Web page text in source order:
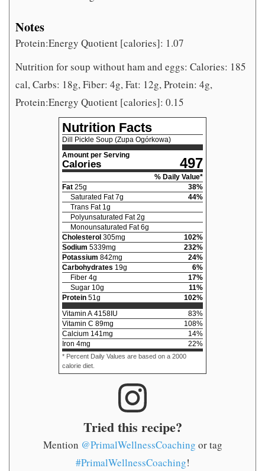
Notes
Protein:Energy Quotient [calories]: 1.07
Nutrition for soup without ham and eggs: Calories: 185
cal, Carbs: 18g, Fiber: 4g, Fat: 12g, Protein: 4g,
Protein:Energy Quotient [calories]: 0.15
Nutrition Facts
Dill Pickle Soup (Zupa Ogórkowa)
Amount per Serving
Calories 497
% Daily Value*
Fat 25g 38%
Saturated Fat 7g 44%
Trans Fat 1g
Polyunsaturated Fat 2g
Monounsaturated Fat 6g
Cholesterol 305mg 102%
Sodium 5339mg 232%
Potassium 842mg 24%
Carbohydrates 19g 6%
Fiber 4g 17%
Sugar 10g 11%
Protein 51g 102%
Vitamin A 4158 IU 83%
Vitamin C 89mg 108%
Calcium 141mg 14%
Iron 4mg 22%
* Percent Daily Values are based on a 2000
calorie diet.
Tried this recipe?
Mention @PrimalWellnessCoaching or tag
#PrimalWellnessCoaching!